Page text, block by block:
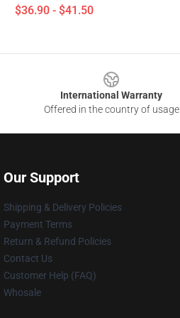
$36.90 - $41.50
International Warranty
Offered in the country of usage
Our Support
Shipping & Delivery Policies
Payment Terms
Return & Refund Policies
Contact Us
Customer Help (FAQ)
Whosale